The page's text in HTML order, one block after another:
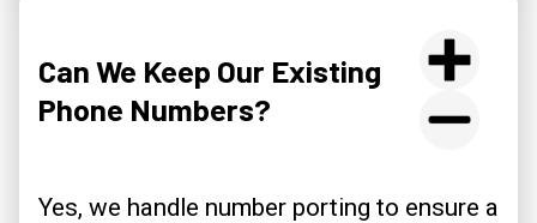
Can We Keep Our Existing
Phone Numbers?
Yes, we handle number porting to ensure a